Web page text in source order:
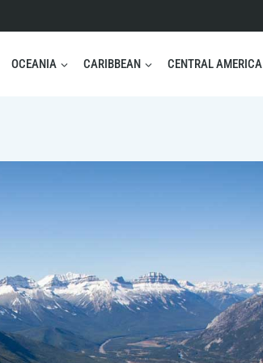
OCEANIA CARIBBEAN CENTRAL AMERICA